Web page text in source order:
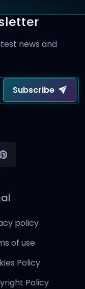
news and
Subscribe
policy
of use
Policy
Policy